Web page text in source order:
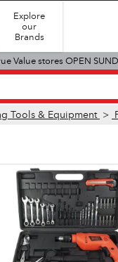
Explore
our
Brands
Value stores OPEN
Tools & Equipment >